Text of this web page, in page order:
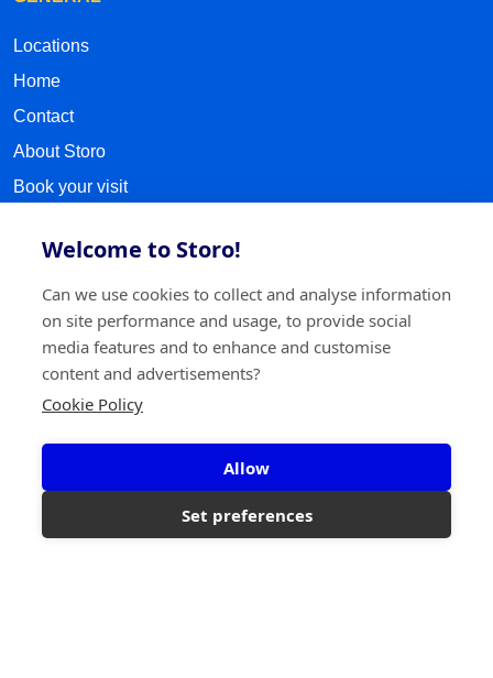
Welcome to Storo!
Can we use cookies to collect and analyse information
on site performance and usage, to provide social
media features and to enhance and customise
content and advertisements?
Cookie Policy
Allow
Set preferences
Locations
Home
Contact
About Storo
Book your visit
Facebook
TikTok